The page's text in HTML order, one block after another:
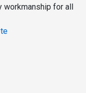
workmanship for all